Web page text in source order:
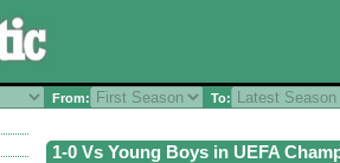
From: To:
1-0 Vs Young Boys in UEFA